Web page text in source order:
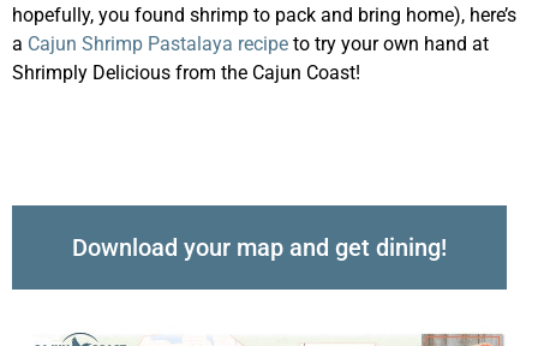
hopefully, you found shrimp to pack and bring home), here’s
a Cajun Shrimp Pastalaya recipe to try your own hand at
Shrimply Delicious from the Cajun Coast!
Download your map and get dining!